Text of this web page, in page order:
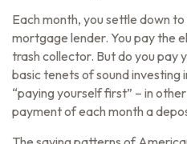
Each month, you settle down
mortgage lender. You pay the
trash collector. But do you pay
basic tenets of sound investing
“paying yourself first” – in
payment of each month a